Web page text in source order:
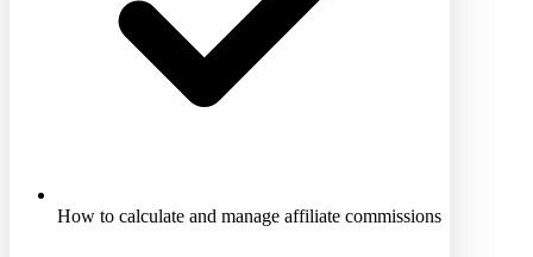
How to calculate and manage affiliate commissions